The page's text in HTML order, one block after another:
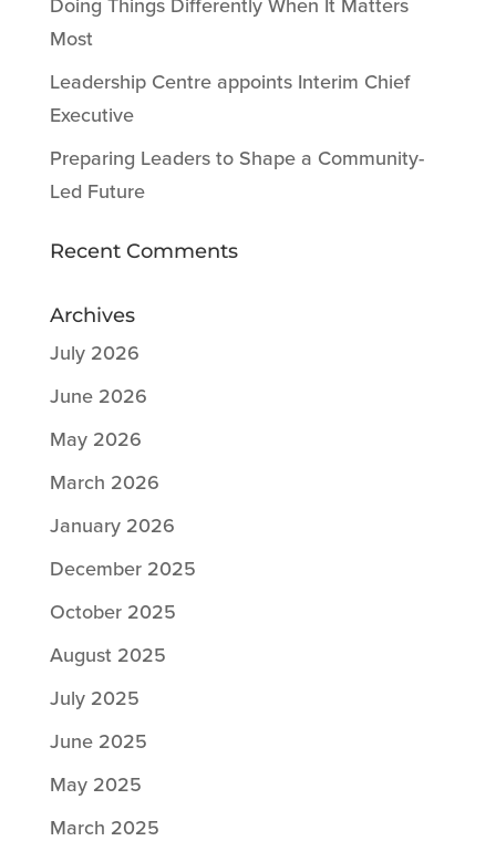
Doing Things Differently When It Matters
Most
Leadership Centre appoints Interim Chief
Executive
Preparing Leaders to Shape a Community-
Led Future
Recent Comments
Archives
July 2026
June 2026
May 2026
March 2026
January 2026
December 2025
October 2025
August 2025
July 2025
June 2025
May 2025
March 2025